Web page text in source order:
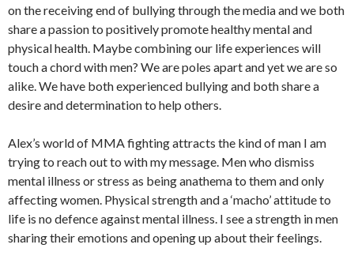
on the receiving end of bullying through the media and we both
share a passion to positively promote healthy mental and
physical health. Maybe combining our life experiences will
touch a chord with men? We are poles apart and yet we are so
alike. We have both experienced bullying and both share a
desire and determination to help others.
Alex’s world of MMA fighting attracts the kind of man I am
trying to reach out to with my message. Men who dismiss
mental illness or stress as being anathema to them and only
affecting women. Physical strength and a ‘macho’ attitude to
life is no defence against mental illness. I see a strength in men
sharing their emotions and opening up about their feelings.